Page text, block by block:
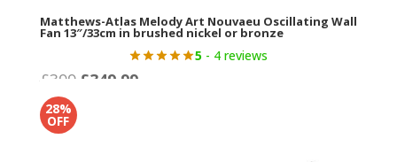
Matthews-Atlas Melody Art Nouvaeu Oscillating Wall
Fan 13″/33cm in brushed nickel or bronze
5 - 4 reviews
£399 Original
£349.99Current
28%
OFF